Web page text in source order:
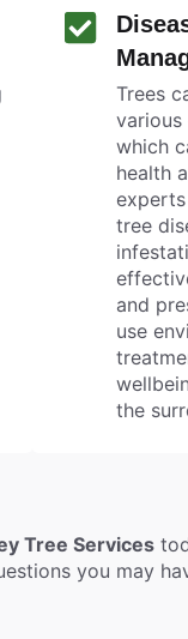
Trees
various
which
health
tree
and
use
the
Tree Services
you may